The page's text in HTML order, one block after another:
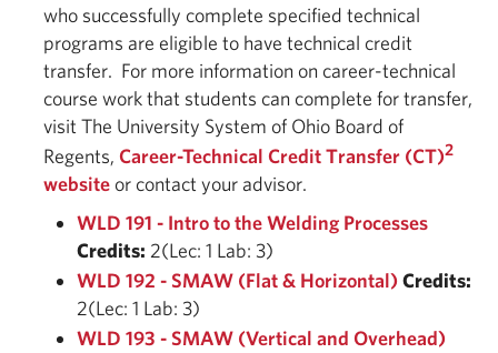
who successfully complete specified technical
programs are eligible to have technical credit
transfer. For more information on career-technical
course work that students can complete for transfer,
visit The University System of Ohio Board of
Regents, Career-Technical Credit Transfer (CT)2
website or contact your advisor.
WLD 191 - Intro to the Welding Processes
Credits: 2(Lec: 1 Lab: 3)
WLD 192 - SMAW (Flat & Horizontal)Credits:
2(Lec: 1 Lab: 3)
WLD 193 - SMAW (Vertical and Overhead)